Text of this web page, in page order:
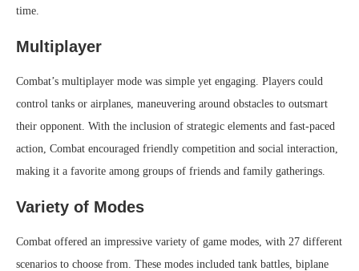
time.
Multiplayer
Combat’s multiplayer mode was simple yet engaging. Players could
control tanks or airplanes, maneuvering around obstacles to outsmart
their opponent. With the inclusion of strategic elements and fast-paced
action, Combat encouraged friendly competition and social interaction,
making it a favorite among groups of friends and family gatherings.
Variety of Modes
Combat offered an impressive variety of game modes, with 27 different
scenarios to choose from. These modes included tank battles, biplane